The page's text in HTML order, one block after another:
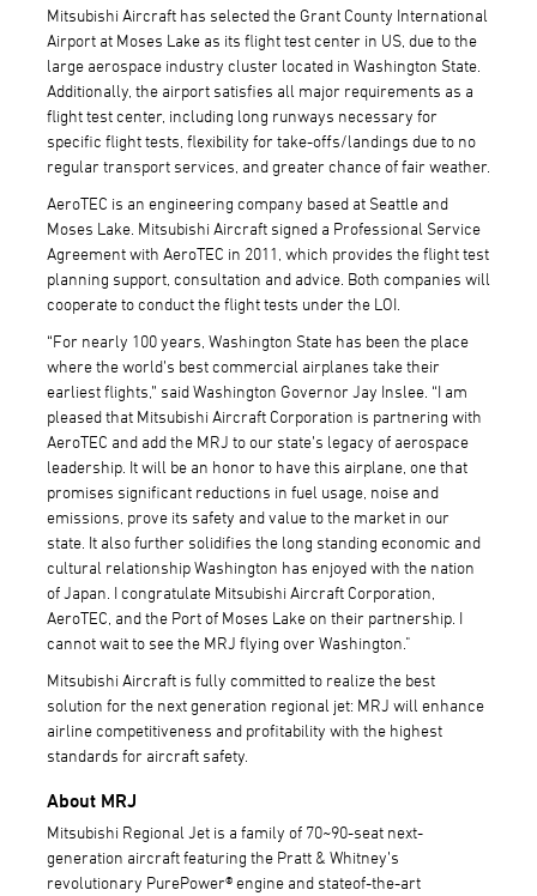
Mitsubishi Aircraft has selected the Grant County International
Airport at Moses Lake as its flight test center in US, due to the
large aerospace industry cluster located in Washington State.
Additionally, the airport satisfies all major requirements as a
flight test center, including long runways necessary for
specific flight tests, flexibility for take-offs/landings due to no
regular transport services, and greater chance of fair weather.
AeroTEC is an engineering company based at Seattle and
Moses Lake. Mitsubishi Aircraft signed a Professional Service
Agreement with AeroTEC in 2011, which provides the flight test
planning support, consultation and advice. Both companies will
cooperate to conduct the flight tests under the LOI.
“For nearly 100 years, Washington State has been the place
where the world’s best commercial airplanes take their
earliest flights,” said Washington Governor Jay Inslee. “I am
pleased that Mitsubishi Aircraft Corporation is partnering with
AeroTEC and add the MRJ to our state’s legacy of aerospace
leadership. It will be an honor to have this airplane, one that
promises significant reductions in fuel usage, noise and
emissions, prove its safety and value to the market in our
state. It also further solidifies the long standing economic and
cultural relationship Washington has enjoyed with the nation
of Japan. I congratulate Mitsubishi Aircraft Corporation,
AeroTEC, and the Port of Moses Lake on their partnership. I
cannot wait to see the MRJ flying over Washington."
Mitsubishi Aircraft is fully committed to realize the best
solution for the next generation regional jet: MRJ will enhance
airline competitiveness and profitability with the highest
standards for aircraft safety.
About MRJ
Mitsubishi Regional Jet is a family of 70~90-seat next-
generation aircraft featuring the Pratt & Whitney’s
revolutionary PurePower® engine and stateof-the-art